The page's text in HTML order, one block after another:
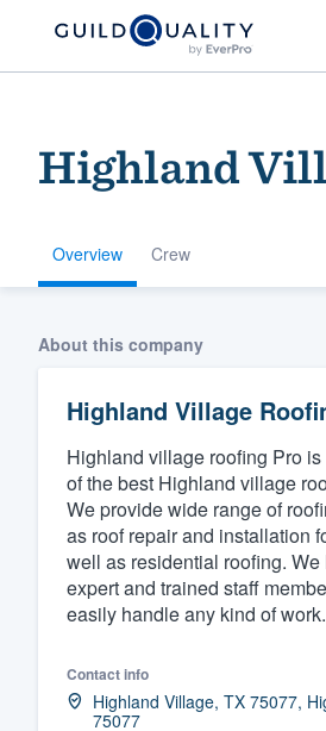
Highland
Overview Crew
About this company
Highland Village
Highland village roofing Pro
of the best Highland village
We provide wide range of
as roof repair and installation
well as residential roofing. We
expert and trained staff
easily handle any kind of work.
Contact info
Highland Village, TX 75077,
75077
Get started
Fill out this
We'll answer
Pricing